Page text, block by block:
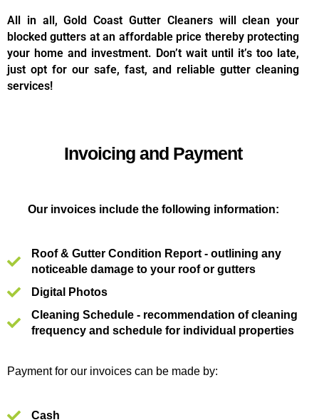
All in all, Gold Coast Gutter Cleaners will clean your
blocked gutters at an affordable price thereby protecting
your home and investment. Don’t wait until it’s too late,
just opt for our safe, fast, and reliable gutter cleaning
services!
Invoicing and Payment
Our invoices include the following information:
Roof & Gutter Condition Report - outlining any
noticeable damage to your roof or gutters
Digital Photos
Cleaning Schedule - recommendation of cleaning
frequency and schedule for individual properties
Payment for our invoices can be made by:
Cash